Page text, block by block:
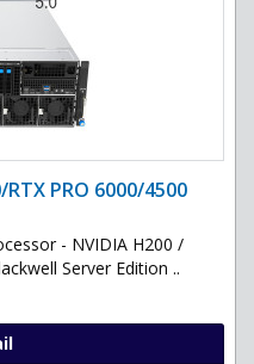
PRO 6000/4500
- NVIDIA H200 /
Server Edition ..